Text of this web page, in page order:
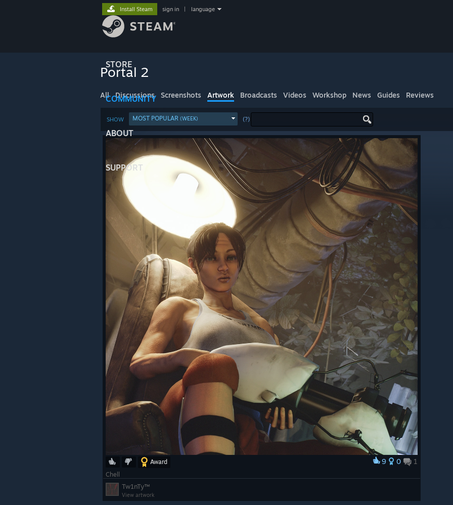
STORE
COMMUNITY
ABOUT
SUPPORT
Install Steam sign in language
Portal 2
All Discussions Screenshots Artwork Broadcasts Videos Workshop News Guides Reviews
SHOW MOST POPULAR (WEEK) (?)
Award 9 0 1
Chell
Tw1nTy™
View artwork